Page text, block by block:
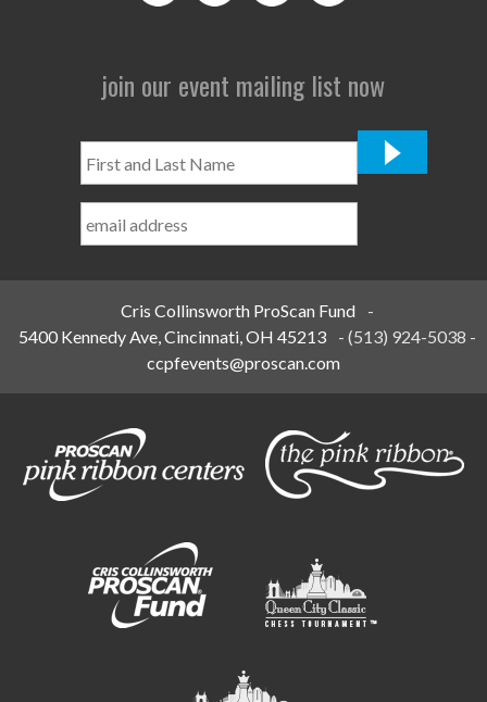
join our event mailing list now
and
Name
Cris Collinsworth ProScan Fund
-
5400 Kennedy Ave, Cincinnati, OH 45213
-(513) 924-5038 -
ccpfevents@proscan.com